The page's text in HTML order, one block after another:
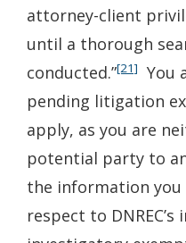
attorney-client
until a thorough
conducted.”[21]
You
pending litigation
apply, as you are
potential party to
the information you
respect to